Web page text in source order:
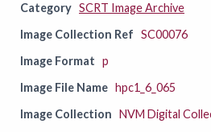
Category SCRT Image Archive
Image Collection Ref SC00076
Image Format p
Image File Name hpc1_6_065
Image Collection NVM Digital